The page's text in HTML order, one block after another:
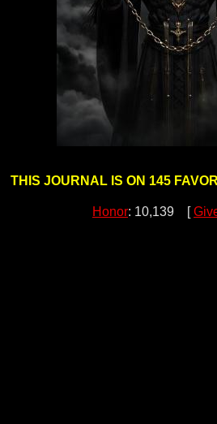
THIS JOURNAL IS ON 145
Honor: 10,139 [